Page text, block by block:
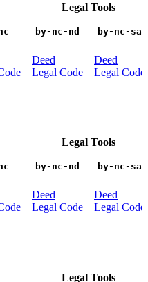
Legal Tools
by-nc-nd by-nc-sa
Deed
Legal Code
Deed
Legal Code
Legal Tools
by-nc-nd by-nc-sa
Deed
Legal Code
Deed
Legal Code
Legal Tools